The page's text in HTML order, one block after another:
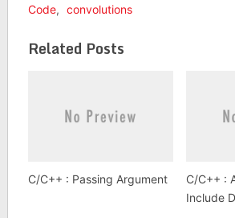
Code, convolutions
Related Posts
C/C++ : Passing Argument
C/C++ :
Include